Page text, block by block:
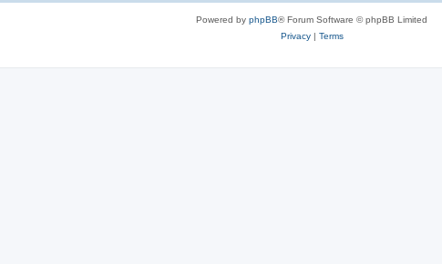
Powered by phpBB® Forum Software © phpBB Limited
Privacy| Terms